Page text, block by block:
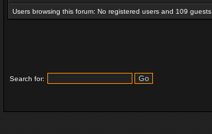
Users browsing this forum: No registered users and 109 guests
Search for: